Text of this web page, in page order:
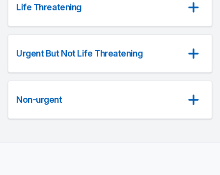
Life Threatening
Urgent But Not Life Threatening
Non-urgent